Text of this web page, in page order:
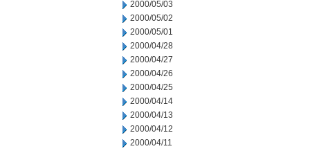
2000/05/03
2000/05/02
2000/05/01
2000/04/28
2000/04/27
2000/04/26
2000/04/25
2000/04/14
2000/04/13
2000/04/12
2000/04/11